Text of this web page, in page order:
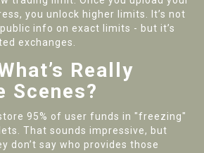
you unlock higher limits. It’s not
info on exact limits - but it’s
exchanges.
Really
Scenes?
95% of user funds in "freezing"
That sounds impressive, but
don’t say who provides those